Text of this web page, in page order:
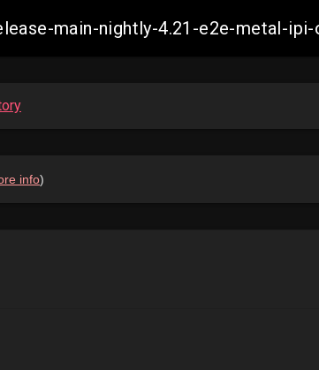
main-nightly-4.21-e2e-metal-